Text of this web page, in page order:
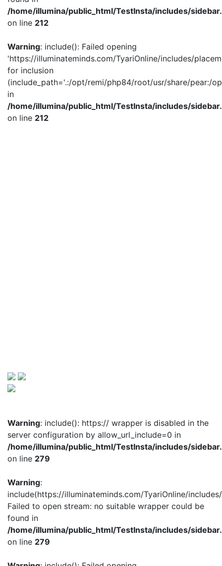
/home/illumina/public_html/TestInsta/includes/
on line 212
Warning: include(): Failed opening
'https://illuminateminds.com/TyariOnline/includes/
for inclusion
(include_path='.:/opt/remi/php84/root/usr/share/pear:/
in
/home/illumina/public_html/TestInsta/includes/
on line 212
Warning: include(): https:// wrapper is disabled in the
server configuration by allow_url_include=0 in
/home/illumina/public_html/TestInsta/includes/
on line 279
Warning:
include(https://illuminateminds.com/TyariOnline/
Failed to open stream: no suitable wrapper could be
found in
/home/illumina/public_html/TestInsta/includes/
on line 279